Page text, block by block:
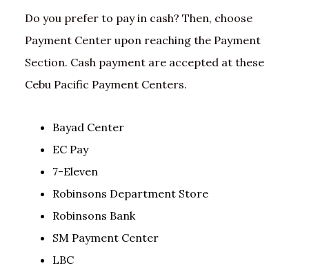
Do you prefer to pay in cash? Then, choose
Payment Center upon reaching the Payment
Section. Cash payment are accepted at these
Cebu Pacific Payment Centers.
Bayad Center
EC Pay
7-Eleven
Robinsons Department Store
Robinsons Bank
SM Payment Center
LBC